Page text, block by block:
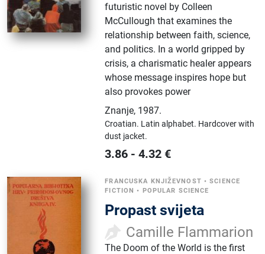
futuristic novel by Colleen
McCullough that examines the
relationship between faith, science,
and politics. In a world gripped by
crisis, a charismatic healer appears
whose message inspires hope but
also provokes power
Znanje, 1987.
Croatian. Latin alphabet. Hardcover with
dust jacket.
3.86 -4.32 €
FRANCUSKA KNJIŽEVNOST •SCIENCE
FICTION • POPULAR SCIENCE
Propast svijeta
Camille Flammarion
The Doom of the World is the first